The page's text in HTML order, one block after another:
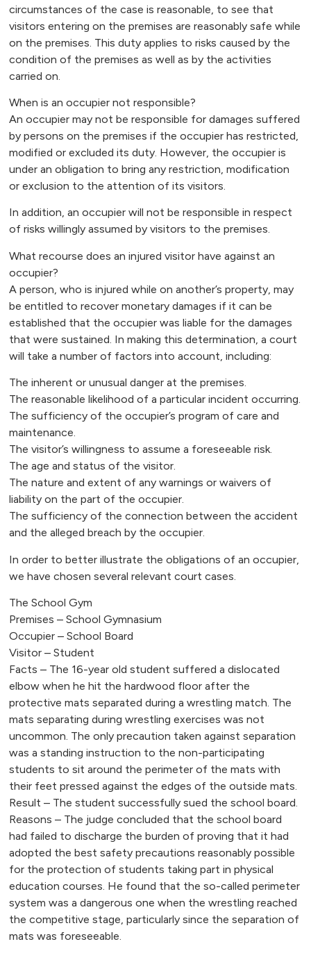
circumstances of the case is reasonable, to see that
visitors entering on the premises are reasonably safe while
on the premises. This duty applies to risks caused by the
condition of the premises as well as by the activities
carried on.
When is an occupier not responsible?
An occupier may not be responsible for damages suffered
by persons on the premises if the occupier has restricted,
modified or excluded its duty. However, the occupier is
under an obligation to bring any restriction, modification
or exclusion to the attention of its visitors.
In addition, an occupier will not be responsible in respect
of risks willingly assumed by visitors to the premises.
What recourse does an injured visitor have against an
occupier?
A person, who is injured while on another’s property, may
be entitled to recover monetary damages if it can be
established that the occupier was liable for the damages
that were sustained. In making this determination, a court
will take a number of factors into account, including:
The inherent or unusual danger at the premises.
The reasonable likelihood of a particular incident occurring.
The sufficiency of the occupier’s program of care and
maintenance.
The visitor’s willingness to assume a foreseeable risk.
The age and status of the visitor.
The nature and extent of any warnings or waivers of
liability on the part of the occupier.
The sufficiency of the connection between the accident
and the alleged breach by the occupier.
In order to better illustrate the obligations of an occupier,
we have chosen several relevant court cases.
The School Gym
Premises – School Gymnasium
Occupier – School Board
Visitor – Student
Facts – The 16-year old student suffered a dislocated
elbow when he hit the hardwood floor after the
protective mats separated during a wrestling match. The
mats separating during wrestling exercises was not
uncommon. The only precaution taken against separation
was a standing instruction to the non-participating
students to sit around the perimeter of the mats with
their feet pressed against the edges of the outside mats.
Result – The student successfully sued the school board.
Reasons – The judge concluded that the school board
had failed to discharge the burden of proving that it had
adopted the best safety precautions reasonably possible
for the protection of students taking part in physical
education courses. He found that the so-called perimeter
system was a dangerous one when the wrestling reached
the competitive stage, particularly since the separation of
mats was foreseeable.